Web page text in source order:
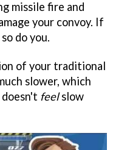
missile fire and
your convoy. If
do you.
of your traditional
slower, which
feelslow